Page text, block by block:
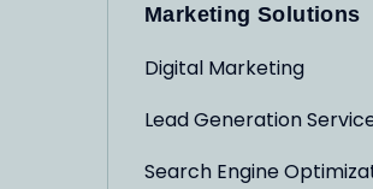
Marketing Solutions
Digital Marketing
Lead Generation
Search Engine